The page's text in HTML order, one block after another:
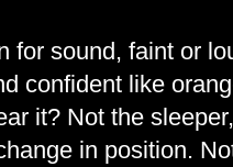
for sound, faint or
confident like
it? Not the
in position.